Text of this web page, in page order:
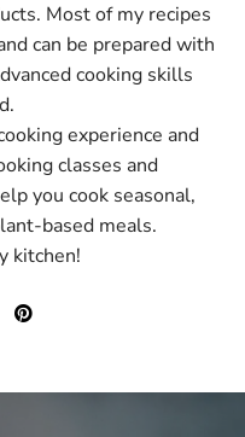
Most of my recipes
can be prepared with
cooking skills
experience and
classes and
you cook seasonal,
based meals.
kitchen!